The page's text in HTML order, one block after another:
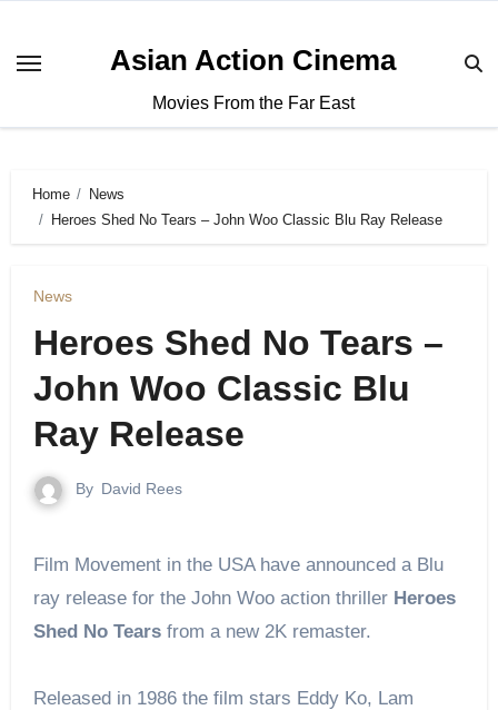
Asian Action Cinema
Movies From the Far East
Home
News
Heroes Shed No Tears – John Woo Classic Blu Ray Release
News
Heroes Shed No Tears –
John Woo Classic Blu
Ray Release
By David Rees
Film Movement in the USA have announced a Blu
ray release for the John Woo action thriller Heroes
Shed No Tears from a new 2K remaster.
Released in 1986 the film stars Eddy Ko, Lam